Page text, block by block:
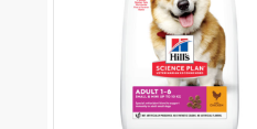
may
be
chosen
on
the